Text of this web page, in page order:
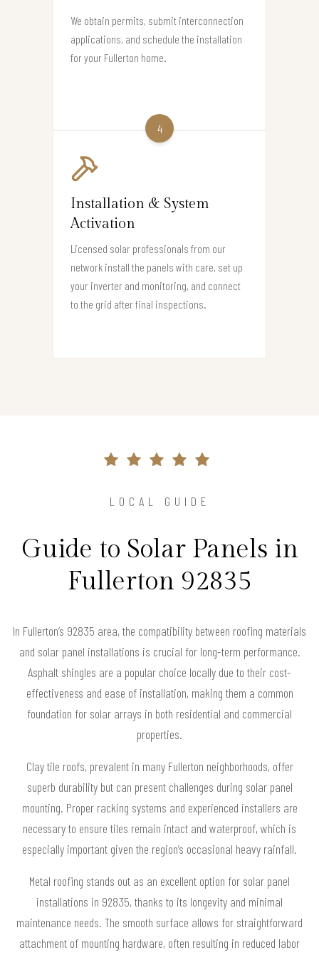
We obtain permits, submit interconnection
applications, and schedule the installation
for your Fullerton home.
4
Installation & System
Activation
Licensed solar professionals from our
network install the panels with care, set up
your inverter and monitoring, and connect
to the grid after final inspections.
LOCAL GUIDE
Guide to Solar Panels in
Fullerton 92835
In Fullerton’s 92835 area, the compatibility between roofing materials
and solar panel installations is crucial for long-term performance.
Asphalt shingles are a popular choice locally due to their cost-
effectiveness and ease of installation, making them a common
foundation for solar arrays in both residential and commercial
properties.
Clay tile roofs, prevalent in many Fullerton neighborhoods, offer
superb durability but can present challenges during solar panel
mounting. Proper racking systems and experienced installers are
necessary to ensure tiles remain intact and waterproof, which is
especially important given the region’s occasional heavy rainfall.
Metal roofing stands out as an excellent option for solar panel
installations in 92835, thanks to its longevity and minimal
maintenance needs. The smooth surface allows for straightforward
attachment of mounting hardware, often resulting in reduced labor